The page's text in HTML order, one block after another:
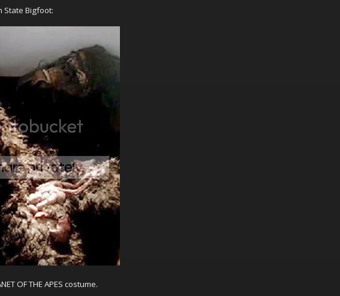
State Bigfoot:
OF THE APES costume.